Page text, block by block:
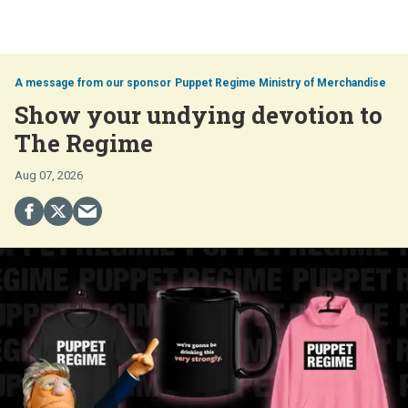
Puppet Regime Ministry of Merchandise
Show your undying devotion to
The Regime
Aug 07, 2026